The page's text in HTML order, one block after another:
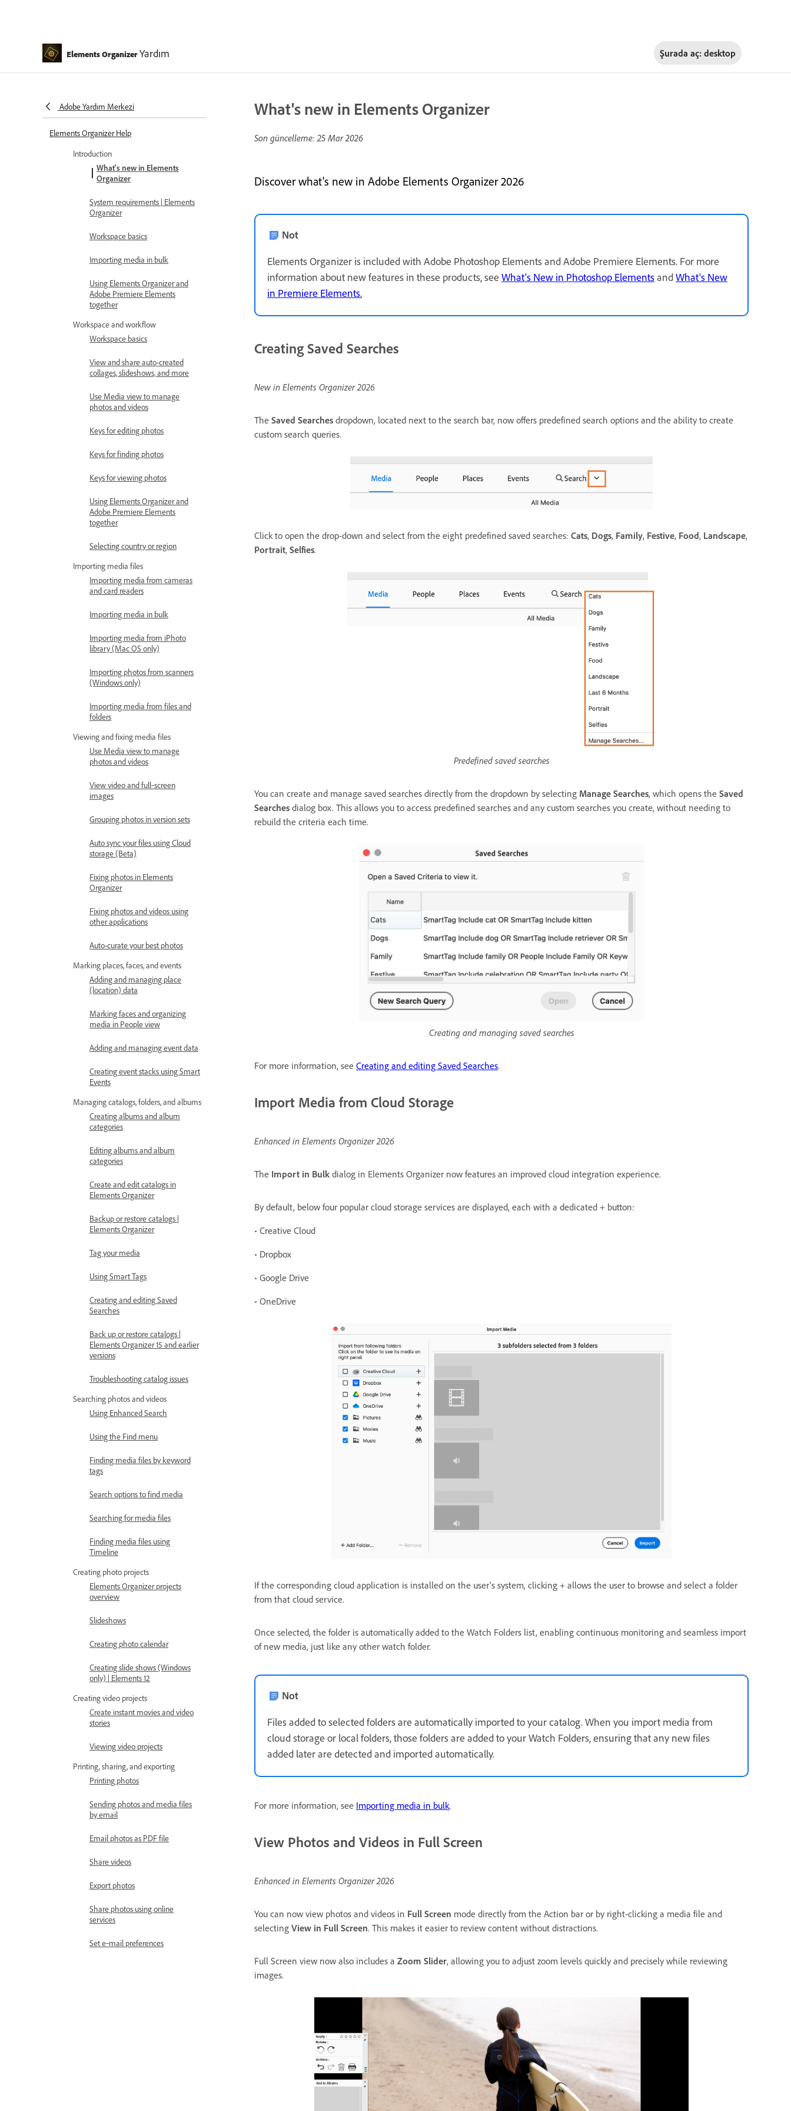
Elements OrganizerYardım Şurada aç: desktop
Adobe Yardım Merkezi
Elements Organizer Help
Introduction
What's new in Elements
Organizer
System requirements | Elements
Organizer
Workspace basics
Importing media in bulk
Using Elements Organizer and
Adobe Premiere Elements
together
Workspace and workflow
Workspace basics
View and share auto-created
collages, slideshows, and more
Use Media view to manage
photos and videos
Keys for editing photos
Keys for finding photos
Keys for viewing photos
Using Elements Organizer and
Adobe Premiere Elements
together
Selecting country or region
Importing media files
Importing media from cameras
and card readers
Importing media in bulk
Importing media from iPhoto
library (Mac OS only)
Importing photos from scanners
(Windows only)
Importing media from files and
folders
Viewing and fixing media files
Use Media view to manage
photos and videos
View video and full‑screen
images
Grouping photos in version sets
Auto sync your files using Cloud
storage (Beta)
Fixing photos in Elements
Organizer
Fixing photos and videos using
other applications
Auto-curate your best photos
Marking places, faces, and events
Adding and managing place
(location) data
Marking faces and organizing
media in People view
Adding and managing event data
Creating event stacks using Smart
Events
Managing catalogs, folders, and albums
Creating albums and album
categories
Editing albums and album
categories
Create and edit catalogs in
Elements Organizer
Backup or restore catalogs |
Elements Organizer
Tag your media
Using Smart Tags
Creating and editing Saved
Searches
Back up or restore catalogs |
Elements Organizer 15 and earlier
versions
Troubleshooting catalog issues
Searching photos and videos
Using Enhanced Search
Using the Find menu
Finding media files by keyword
tags
Search options to find media
Searching for media files
Finding media files using
Timeline
Creating photo projects
Elements Organizer projects
overview
Slideshows
Creating photo calendar
Creating slide shows (Windows
only) | Elements 12
Creating video projects
Create instant movies and video
stories
Viewing video projects
Printing, sharing, and exporting
Printing photos
Sending photos and media files
by email
Email photos as PDF file
Share videos
Export photos
Share photos using online
services
Set e‑mail preferences
What's new in Elements Organizer
Son güncelleme:25 Mar 2026
Discover what's new in Adobe Elements Organizer 2026
Not
Elements Organizer is included with Adobe Photoshop Elements and Adobe Premiere Elements. For more
information about new features in these products, see What's New in Photoshop ElementsandWhat's New
in Premiere Elements.
Creating Saved Searches
New in Elements Organizer 2026
The Saved Searches dropdown, located next to the search bar, now offers predefined search options and the ability to create
custom search queries.
Click to open the drop-down and select from the eight predefined saved searches: Cats, Dogs, Family, Festive, Food, Landscape,
Portrait, Selfies.
Predefined saved searches
You can create and manage saved searches directly from the dropdown by selecting Manage Searches, which opens the Saved
Searches dialog box. This allows you to access predefined searches and any custom searches you create, without needing to
rebuild the criteria each time.
Creating and managing saved searches
For more information, see Creating and editing Saved Searches.
Import Media from Cloud Storage
Enhanced in Elements Organizer 2026
The Import in Bulk dialog in Elements Organizer now features an improved cloud integration experience.
By default, below four popular cloud storage services are displayed, each with a dedicated + button:
• Creative Cloud
• Dropbox
• Google Drive
• OneDrive
If the corresponding cloud application is installed on the user's system, clicking + allows the user to browse and select a folder
from that cloud service.
Once selected, the folder is automatically added to the Watch Folders list, enabling continuous monitoring and seamless import
of new media, just like any other watch folder.
Not
Files added to selected folders are automatically imported to your catalog. When you import media from
cloud storage or local folders, those folders are added to your Watch Folders, ensuring that any new files
added later are detected and imported automatically.
For more information, see Importing media in bulk.
View Photos and Videos in Full Screen
Enhanced in Elements Organizer 2026
You can now view photos and videos in Full Screen mode directly from the Action bar or by right-clicking a media file and
selecting View in Full Screen. This makes it easier to review content without distractions.
Full Screen view now also includes a Zoom Slider, allowing you to adjust zoom levels quickly and precisely while reviewing
images.